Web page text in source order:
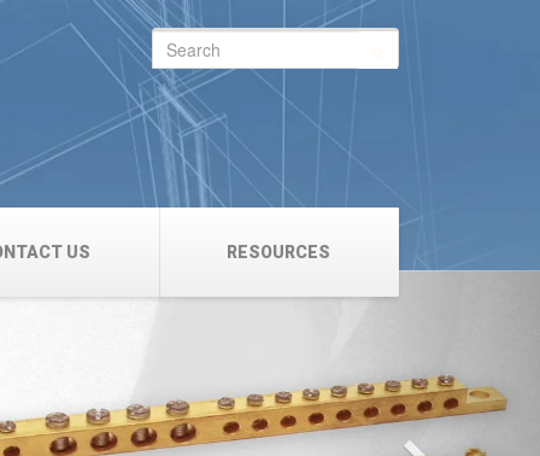
US RESOURCES
Search
for: